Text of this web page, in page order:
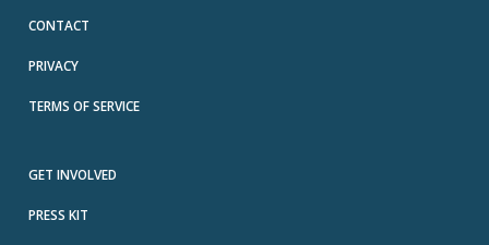
CONTACT
PRIVACY
TERMS OF SERVICE
GET INVOLVED
PRESS KIT